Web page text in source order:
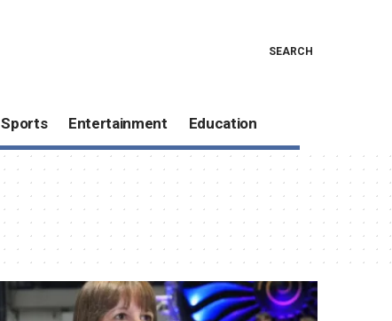
SEARCH
Sports Entertainment Education